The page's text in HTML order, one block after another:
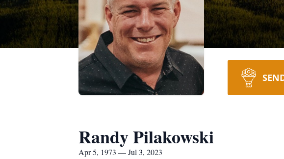
Randy Pilakowski
Apr 5, 1973 — Jul 3, 2023